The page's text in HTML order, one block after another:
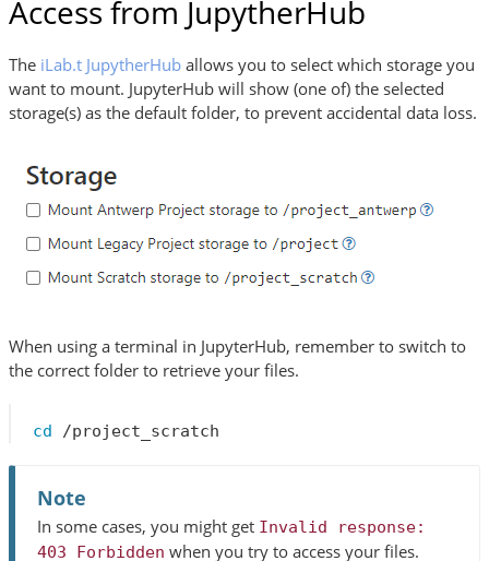
Access from JupytherHub
The iLab.t JupytherHub allows you to select which storage you
want to mount. JupyterHub will show (one of) the selected
storage(s) as the default folder, to prevent accidental data loss.
When using a terminal in JupyterHub, remember to switch to
the correct folder to retrieve your files.
cd
Note
In some cases, you might get Invalid
response:
403
Forbidden when you try to access your files.